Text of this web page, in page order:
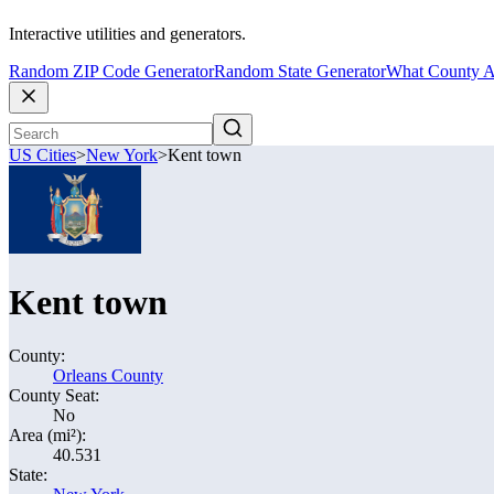
Interactive utilities and generators.
Random ZIP Code GeneratorRandom State GeneratorWhat County
US Cities>New York>Kent town
Kent town
County:
Orleans County
County Seat:
No
Area (mi²):
40.531
State: